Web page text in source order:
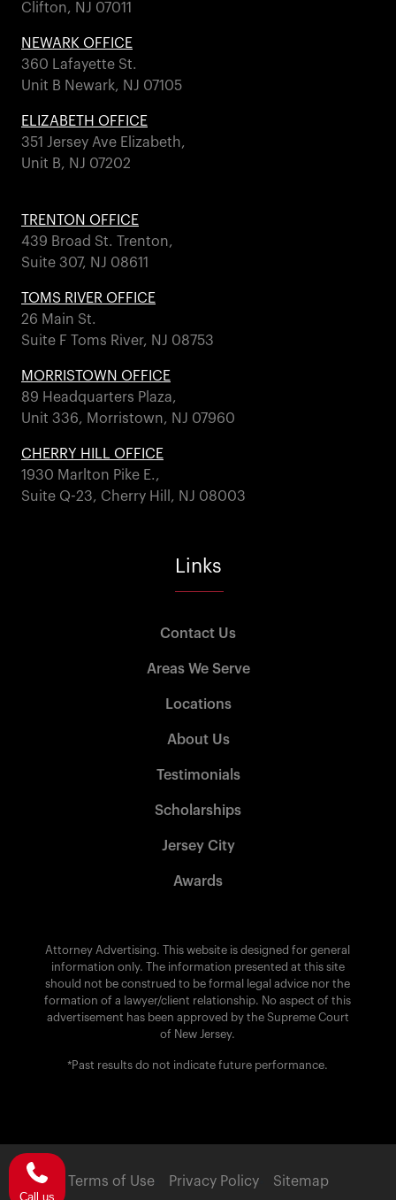
Call us
Clifton, NJ 07011
NEWARK OFFICE
360 Lafayette St.
Unit B Newark, NJ 07105
ELIZABETH OFFICE
351 Jersey Ave Elizabeth,
Unit B, NJ 07202
TRENTON OFFICE
439 Broad St. Trenton,
Suite 307, NJ 08611
TOMS RIVER OFFICE
26 Main St.
Suite F Toms River, NJ 08753
MORRISTOWN OFFICE
89 Headquarters Plaza,
Unit 336, Morristown, NJ 07960
CHERRY HILL OFFICE
1930 Marlton Pike E.,
Suite Q-23, Cherry Hill, NJ 08003
Links
Contact Us
Areas We Serve
Locations
About Us
Testimonials
Scholarships
Jersey City
Awards
Attorney Advertising. This website is designed for general
information only. The information presented at this site
should not be construed to be formal legal advice nor the
formation of a lawyer/client relationship. No aspect of this
advertisement has been approved by the Supreme Court
of New Jersey.
*Past results do not indicate future performance.
Terms of Use Privacy Policy Sitemap